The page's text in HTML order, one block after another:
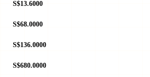
S$13.6000
S$68.0000
S$136.0000
S$680.0000